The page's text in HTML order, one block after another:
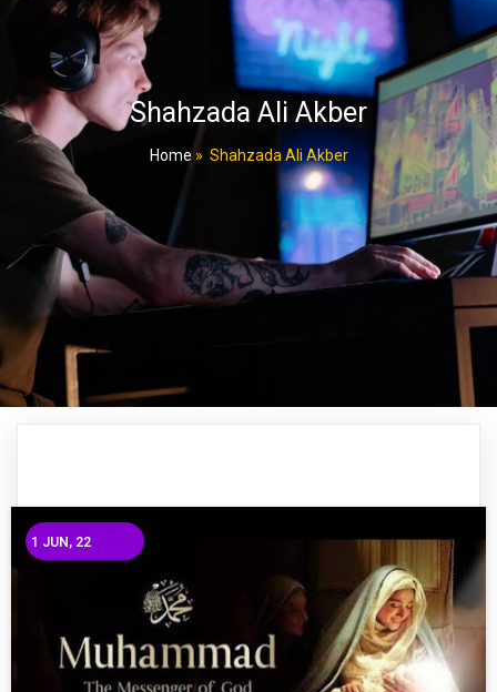
Shahzada Ali Akber
Home » Shahzada Ali Akber
1 JUN, 22